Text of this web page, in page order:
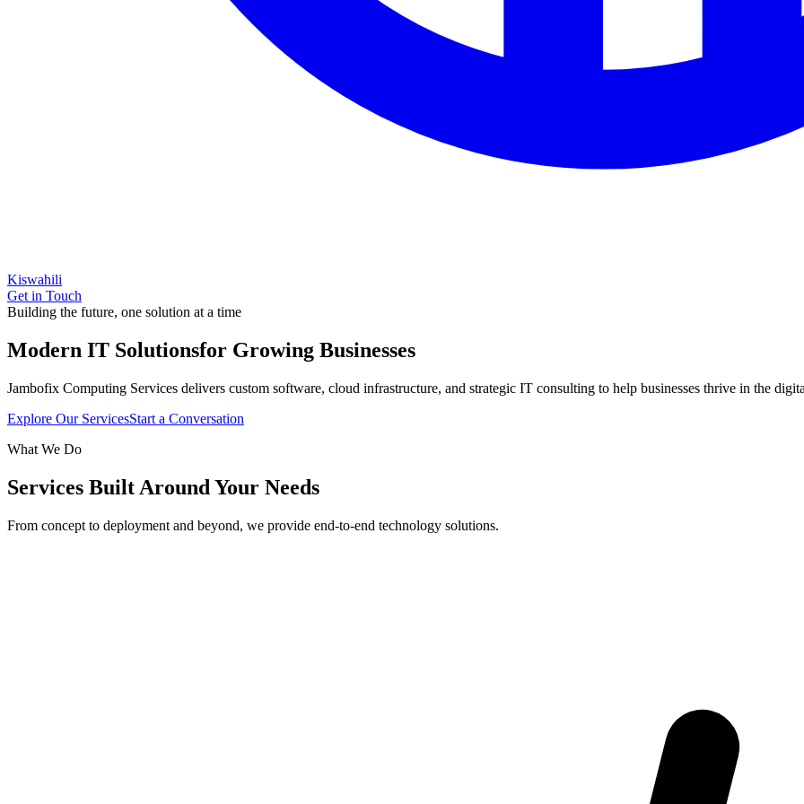
Kiswahili
Get in Touch
Building the future, one solution at a time
Modern IT Solutionsfor Growing Businesses
Jambofix Computing Services delivers custom software, cloud infrastructure, and strategic IT consulting to help businesses thrive in the
Explore Our ServicesStart a Conversation
What We Do
Services Built Around Your Needs
From concept to deployment and beyond, we provide end-to-end technology solutions.